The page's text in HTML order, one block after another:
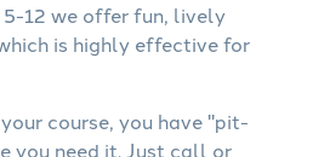
12 we offer fun, lively
is highly effective for
course, you have "pit-
you need it. Just call or